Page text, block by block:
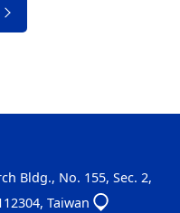
Bldg., No. 155, Sec. 2,
Taiwan